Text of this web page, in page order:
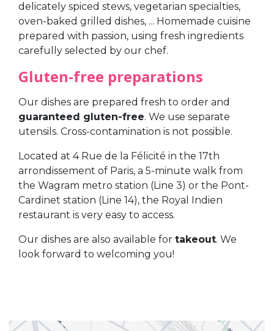
delicately spiced stews, vegetarian specialties,
oven-baked grilled dishes, ... Homemade cuisine
prepared with passion, using fresh ingredients
carefully selected by our chef.
Gluten-free preparations
Our dishes are prepared fresh to order and
guaranteed gluten-free. We use separate
utensils. Cross-contamination is not possible.
Located at 4 Rue de la Félicité in the 17th
arrondissement of Paris, a 5-minute walk from
the Wagram metro station (Line 3) or the Pont-
Cardinet station (Line 14), the Royal Indien
restaurant is very easy to access.
Our dishes are also available for takeout. We
look forward to welcoming you!